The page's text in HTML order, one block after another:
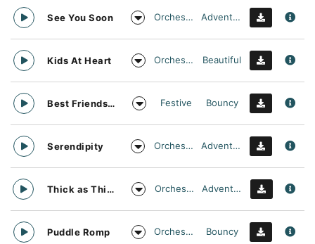
See You Soon Orchestral Adventurous
Kids At Heart Orchestral Beautiful
Best Friends Day Forever Festive Bouncy
Serendipity Orchestral Adventurous
Thick as Thieves Orchestral Adventurous
Puddle Romp Orchestral Bouncy